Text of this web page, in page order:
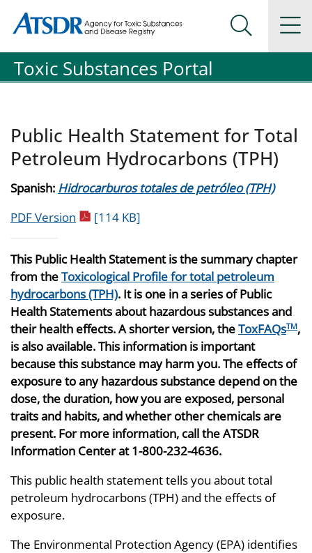
Agency for Toxic Substance and Disease Registration
Agency for Toxic Substance and Disease Registration
Search
Toxic Substances Portal
Public Health Statement for Total
Petroleum Hydrocarbons (TPH)
Spanish: Hidrocarburos totales de petróleo (TPH)
PDF Version pdf icon
[114 KB]
This Public Health Statement is the summary chapter
from theToxicological Profile for total petroleum
hydrocarbons (TPH). It is one in a series of Public
Health Statements about hazardous substances and
their health effects. A shorter version, theToxFAQsTM,
is also available. This information is important
because this substance may harm you. The effects of
exposure to any hazardous substance depend on the
dose, the duration, how you are exposed, personal
traits and habits, and whether other chemicals are
present. For more information, call the ATSDR
Information Center at 1-800-232-4636.
This public health statement tells you about total
petroleum hydrocarbons (TPH) and the effects of
exposure.
The Environmental Protection Agency (EPA) identifies